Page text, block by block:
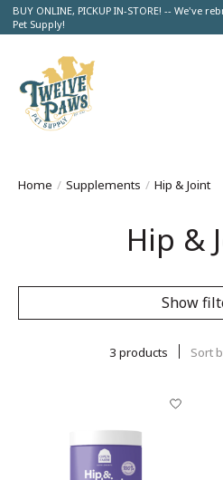
BUY ONLINE, PICKUP IN-STORE! -- We've
Pet Supply!
Home / Supplements / Hip & Joint
Hip &
Show
3 products Sort